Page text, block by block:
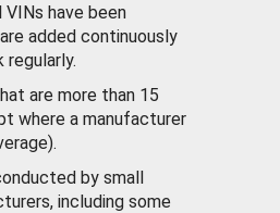
have been
added continuously
regularly.
are more than 15
where a manufacturer
by small
including some